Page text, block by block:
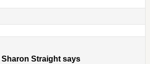
Sharon Straight says